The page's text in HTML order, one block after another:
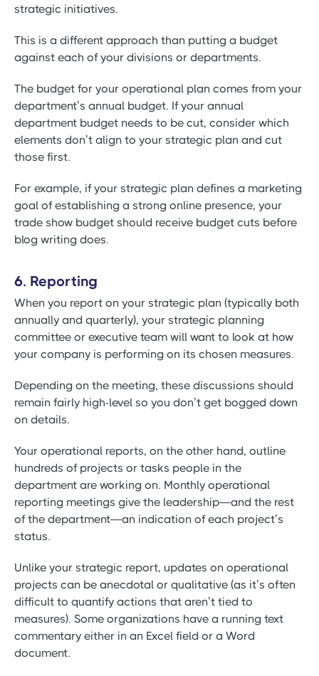
strategic initiatives.
This is a different approach than putting a budget
against each of your divisions or departments.
The budget for your operational plan comes from your
department’s annual budget. If your annual
department budget needs to be cut, consider which
elements don’t align to your strategic plan and cut
those first.
For example, if your strategic plan defines a marketing
goal of establishing a strong online presence, your
trade show budget should receive budget cuts before
blog writing does.
6. Reporting
When you report on your strategic plan (typically both
annually and quarterly), your strategic planning
committee or executive team will want to look at how
your company is performing on its chosen measures.
Depending on the meeting, these discussions should
remain fairly high-level so you don’t get bogged down
on details.
Your operational reports, on the other hand, outline
hundreds of projects or tasks people in the
department are working on. Monthly operational
reporting meetings give the leadership—and the rest
of the department—an indication of each project’s
status.
Unlike your strategic report, updates on operational
projects can be anecdotal or qualitative (as it’s often
difficult to quantify actions that aren’t tied to
measures). Some organizations have a running text
commentary either in an Excel field or a Word
document.